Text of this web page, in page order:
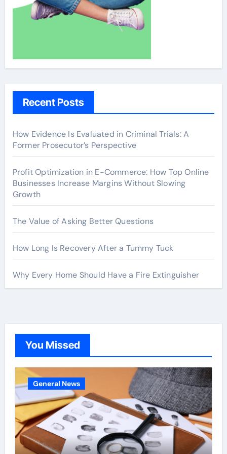
Recent Posts
How Evidence Is Evaluated in Criminal Trials: A
Former Prosecutor’s Perspective
Profit Optimization in E-Commerce: How Top Online
Businesses Increase Margins Without Slowing
Growth
The Value of Asking Better Questions
How Long Is Recovery After a Tummy Tuck
Why Every Home Should Have a Fire Extinguisher
You Missed
General News